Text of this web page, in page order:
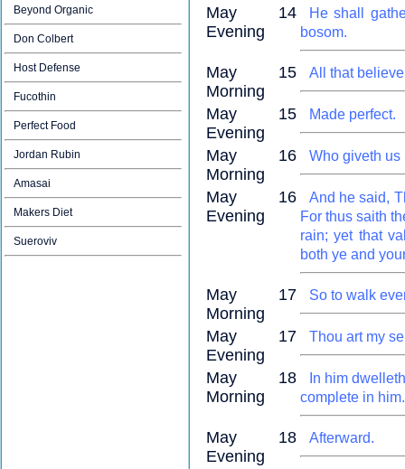
May 14
Evening
He shall
bosom.
May 15
Morning
All that
May 15
Evening
Made perfect.
May 16
Morning
Who giveth us
May 16
Evening
And he said,
For thus saith
rain; yet that
both ye and
May 17
Morning
So to walk
May 17
Evening
Thou art my
May 18
Morning
In him
complete in him.
May 18
Evening
Afterward.
Beyond Organic
Don Colbert
Host Defense
Fucothin
Perfect Food
Jordan Rubin
Amasai
Makers Diet
Sueroviv